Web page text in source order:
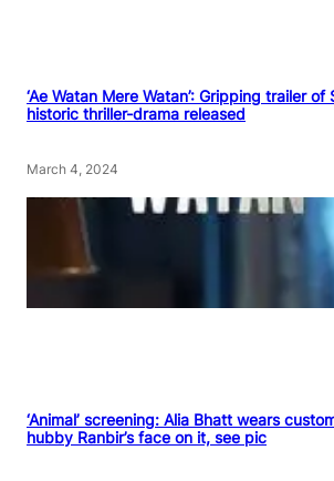
‘Ae Watan Mere Watan’: Gripping trailer of
historic thriller-drama released
March 4, 2024
‘Animal’ screening: Alia Bhatt wears
hubby Ranbir’s face on it, see pic